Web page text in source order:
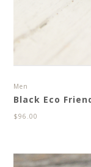
Men
Black Eco
$96.00